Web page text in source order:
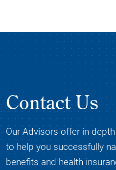
Contact Us
Our Advisors offer in-
to help you successfully
benefits and health